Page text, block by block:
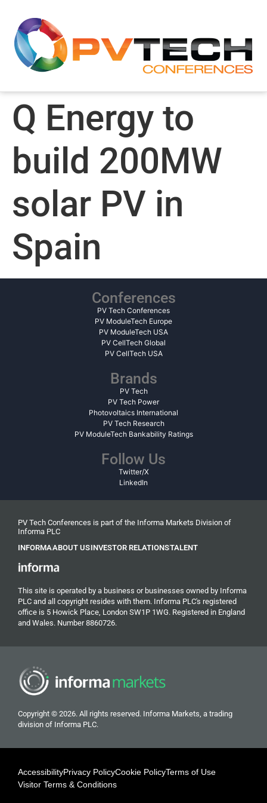
Q Energy to
build 200MW
solar PV in
Spain
Conferences
PV Tech Conferences
PV ModuleTech Europe
PV ModuleTech USA
PV CellTech Global
PV CellTech USA
Brands
PV Tech
PV Tech Power
Photovoltaics International
PV Tech Research
PV ModuleTech Bankability Ratings
Follow Us
Twitter/X
LinkedIn
PV Tech Conferences is part of the Informa Markets Division of
Informa PLC
INFORMAABOUT USINVESTOR RELATIONSTALENT
This site is operated by a business or businesses owned by Informa
PLC and all copyright resides with them. Informa PLC's registered
office is 5 Howick Place, London SW1P 1WG. Registered in England
and Wales. Number 8860726.
Copyright © 2026. All rights reserved. Informa Markets, a trading
division of Informa PLC.
AccessibilityPrivacy PolicyCookie PolicyTerms of Use
Visitor Terms & Conditions